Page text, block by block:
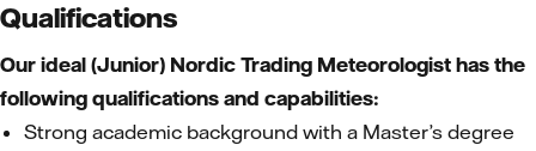
Qualifications
Our ideal (Junior) Nordic Trading Meteorologist has the
following qualifications and capabilities:
Strong academic background with a Master’s degree